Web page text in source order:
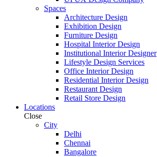
Spaces
Architecture Design
Exhibition Design
Furniture Design
Hospital Interior Design
Institutional Interior Designer
Lifestyle Design Services
Office Interior Design
Residential Interior Design
Restaurant Design
Retail Store Design
Locations
Close
City
Delhi
Chennai
Bangalore